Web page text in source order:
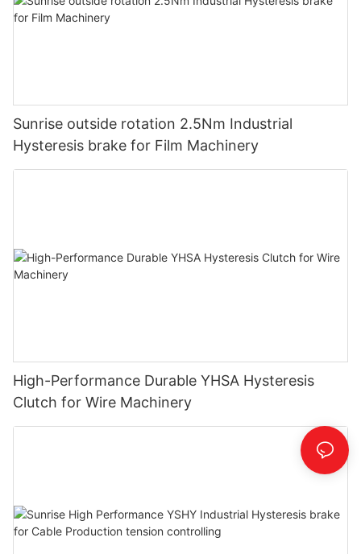
Sunrise outside rotation 2.5Nm Industrial
Hysteresis brake for Film Machinery
High-Performance Durable YHSA Hysteresis
Clutch for Wire Machinery